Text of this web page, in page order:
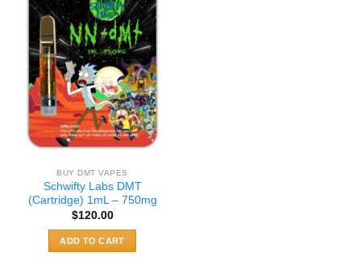
BUY DMT VAPES
Schwifty Labs DMT
(Cartridge) 1mL – 750mg
$120.00
ADD TO CART